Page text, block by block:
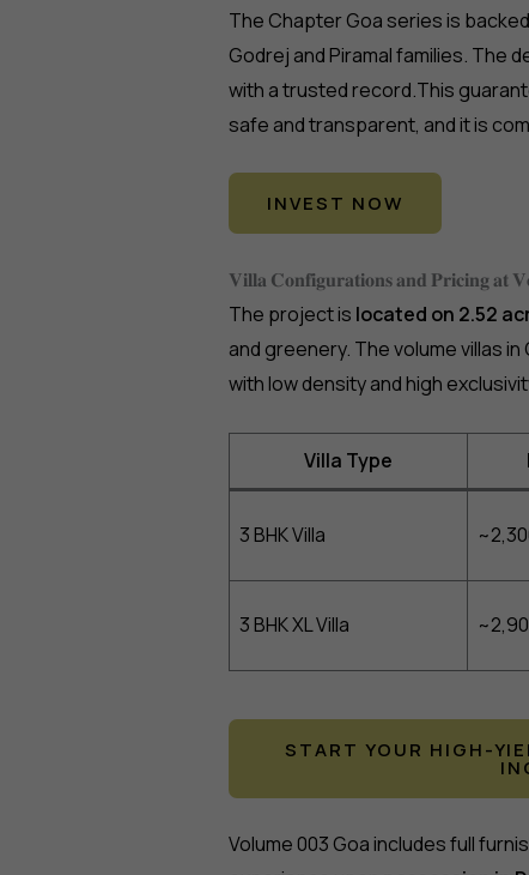
The Chapter Goa series is
Godrej and Piramal families. The
with a trusted record.This
safe and transparent, and it is
INVEST NOW
𝐕𝐢𝐥𝐥𝐚 𝐂𝐨𝐧𝐟𝐢𝐠𝐮𝐫𝐚𝐭𝐢𝐨𝐧𝐬 𝐚𝐧𝐝 𝐏𝐫𝐢𝐜𝐢𝐧𝐠
The project is located on 2.52
and greenery. The volume villas
with low density and high
Villa Type
3 BHK Villa
3 BHK XL Villa
START YOUR HIGH-
Volume 003 Goa includes full